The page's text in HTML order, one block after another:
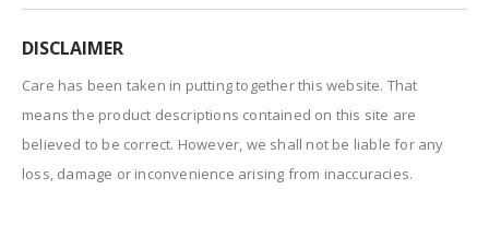
DISCLAIMER
Care has been taken in putting together this website. That
means the product descriptions contained on this site are
believed to be correct. However, we shall not be liable for any
loss, damage or inconvenience arising from inaccuracies.